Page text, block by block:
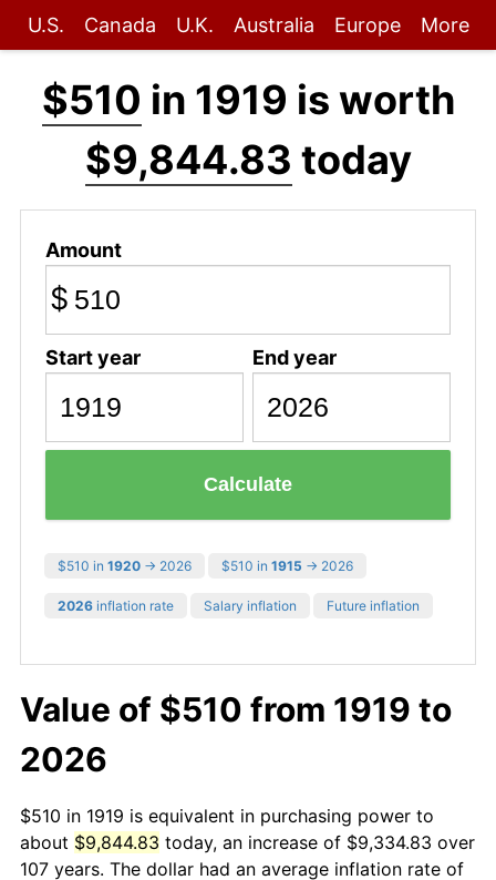
U.S. Canada U.K. Australia Europe More
$510 in 1919 is worth
$9,844.83 today
Amount
$
Start year End year
Calculate
$510 in 1920 → 2026 $510 in 1915 → 2026
2026 inflation rate Salary inflation Future inflation
Value of $510 from 1919 to
2026
$510 in 1919 is equivalent in purchasing power to
about $9,844.83 today, an increase of $9,334.83 over
107 years. The dollar had an average inflation rate of